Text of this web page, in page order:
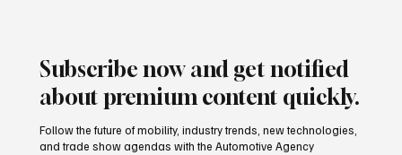
Subscribe now and get notified
about premium content quickly.
Follow the future of mobility, industry trends, new technologies,
and trade show agendas with the Automotive Agency